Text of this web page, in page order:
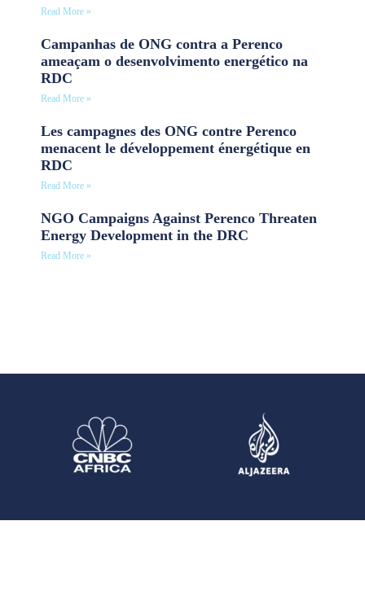
Read More »
Campanhas de ONG contra a Perenco
ameaçam o desenvolvimento energético na
RDC
Read More »
Les campagnes des ONG contre Perenco
menacent le développement énergétique en
RDC
Read More »
NGO Campaigns Against Perenco Threaten
Energy Development in the DRC
Read More »